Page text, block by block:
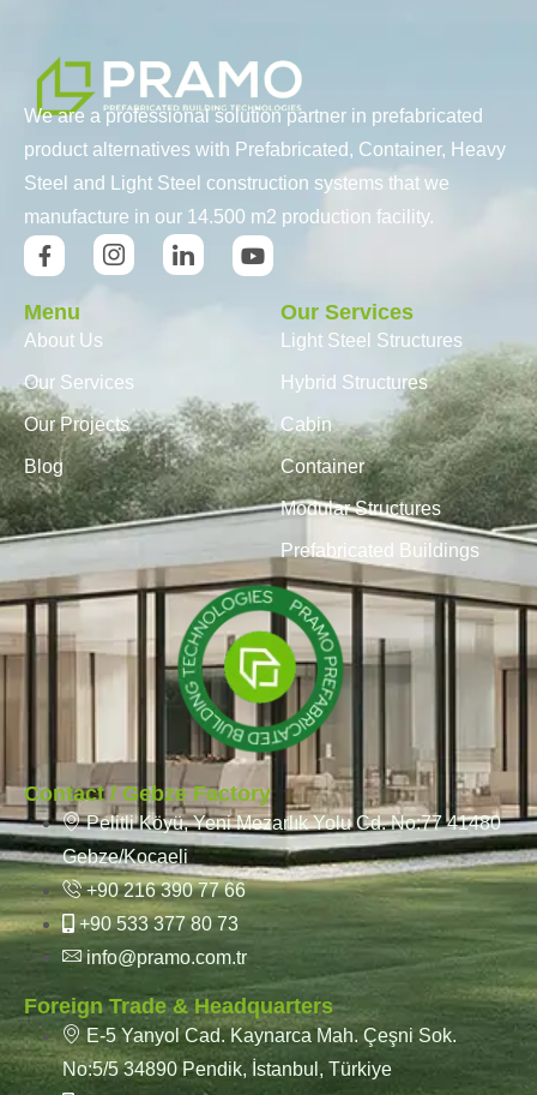
We are a professional solution partner in prefabricated
product alternatives with Prefabricated, Container, Heavy
Steel and Light Steel construction systems that we
manufacture in our 14.500 m2 production facility.
Menu
About Us
Our Services
Our Projects
Blog
Our Services
Light Steel Structures
Hybrid Structures
Cabin
Container
Modular Structures
Prefabricated Buildings
Contact / Gebze Factory
Pelitli Köyü, Yeni Mezarlık Yolu Cd. No:77 41480
Gebze/Kocaeli
+90 216 390 77 66
+90 533 377 80 73
info@pramo.com.tr
Foreign Trade & Headquarters
E-5 Yanyol Cad. Kaynarca Mah. Çeşni Sok.
No:5/5 34890 Pendik, İstanbul, Türkiye